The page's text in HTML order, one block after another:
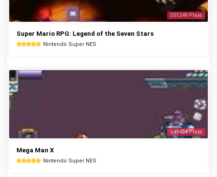
351249 Plays
Super Mario RPG: Legend of the Seven Stars
Nintendo Super NES
349424 Plays
Mega Man X
Nintendo Super NES